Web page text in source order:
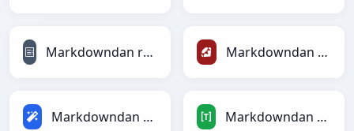
Markdowndan reStructuredTextga Markdowndan Rubyga
Markdowndan Magicga Markdowndan TOMLga